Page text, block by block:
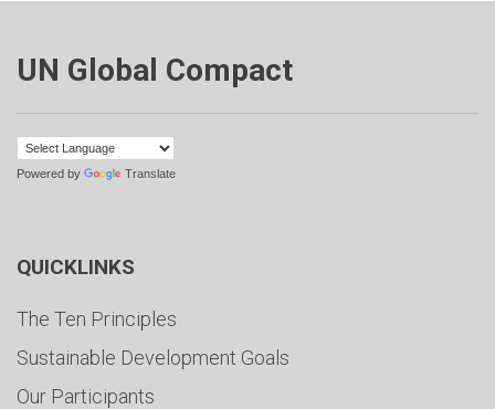
UN Global Compact
Powered by Translate
QUICKLINKS
The Ten Principles
Sustainable Development Goals
Our Participants